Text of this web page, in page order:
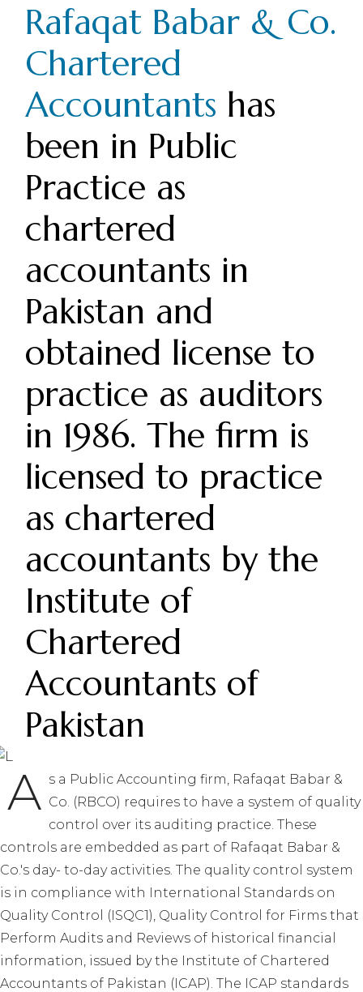
Rafaqat Babar & Co.
Chartered
Accountants has
been in Public
Practice as
chartered
accountants in
Pakistan and
obtained license to
practice as auditors
in 1986. The firm is
licensed to practice
as chartered
accountants by the
Institute of
Chartered
Accountants of
Pakistan
A s a Public Accounting firm, Rafaqat Babar &
Co. (RBCO) requires to have a system of quality
control over its auditing practice. These
controls are embedded as part of Rafaqat Babar &
Co.'s day- to-day activities. The quality control system
is in compliance with International Standards on
Quality Control (ISQC1), Quality Control for Firms that
Perform Audits and Reviews of historical financial
information, issued by the Institute of Chartered
Accountants of Pakistan (ICAP). The ICAP standards